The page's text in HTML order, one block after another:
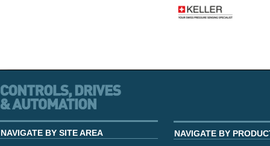
NAVIGATE BY SITE AREA NAVIGATE BY